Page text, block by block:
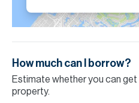
How much can I borrow?
Estimate whether you can
property.